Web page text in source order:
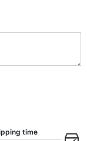
time